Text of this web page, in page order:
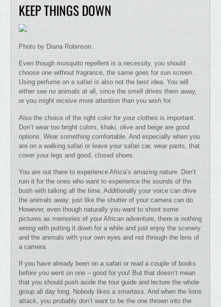
KEEP THINGS DOWN
Photo by Diana Robinson.
Even though mosquito repellent is a necessity, you should
choose one without fragrance, the same goes for sun screen.
Using perfume on a safari is also not the best idea. You will
either see no animals at all, since the smell drives them away,
or you might receive more attention than you wish for.
Also the choice of the right color for your clothes is important.
Don’t wear too bright colors, khaki, olive and beige are good
options. Wear something comfortable. And especially when you
are on a walking safari or leave your safari car, wear pants, that
cover your legs and good, closed shoes.
You are out there to experience Africa’s amazing nature. Don’t
ruin it for the ones who want to experience the sounds of the
bush with talking all the time. Additionally your voice can drive
the animals away, just like the shutter of your camera can do.
However, even though naturally you want to shoot some
pictures as memories of your African adventure, there is nothing
wrong with putting it down for a while and just enjoy the scenery
and the animals with your own eyes and not through the lens of
a camera.
If you have already been on a safari or read a couple of books
before you went on one – good for you! But that doesn’t mean
that you should push aside the tour guide and lecture the whole
group all day long. Nobody likes a smartass. And when the lions
attack, you probably don’t want to be the one thrown into the